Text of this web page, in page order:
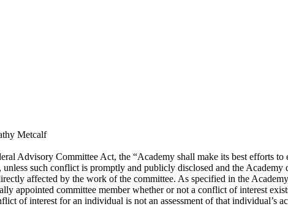
Metcalf
Advisory Committee Act, the “Academy shall make its best efforts
such conflict is promptly and publicly disclosed and the
affected by the work of the committee. As specified in the
appointed committee member whether or not a conflict of interest
of interest for an individual is not an assessment of that individual’s